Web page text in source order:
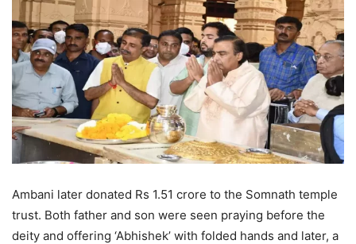
Ambani later donated Rs 1.51 crore to the Somnath temple
trust. Both father and son were seen praying before the
deity and offering ‘Abhishek’ with folded hands and later, a